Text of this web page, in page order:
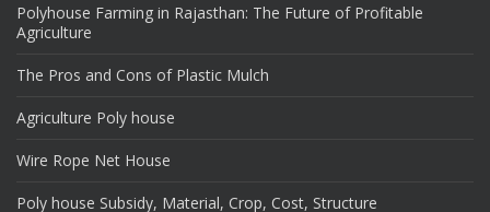
Polyhouse Farming in Rajasthan: The Future of Profitable
Agriculture
The Pros and Cons of Plastic Mulch
Agriculture Poly house
Wire Rope Net House
Poly house Subsidy, Material, Crop, Cost, Structure